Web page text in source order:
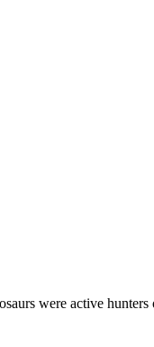
were active